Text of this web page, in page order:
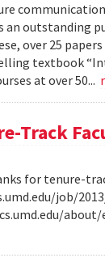
outstanding
over 25
textbook
at over 50...
Track
for tenure-
job/